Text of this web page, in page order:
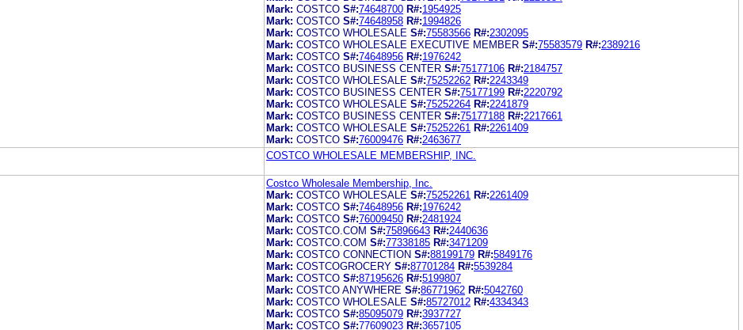
Mark: COSTCO S#:74648700 R#:1954925
Mark: COSTCO S#:74648958 R#:1994826
Mark: COSTCO WHOLESALE S#:75583566 R#:2302095
Mark: COSTCO WHOLESALE EXECUTIVE MEMBER S#:75583579 R#:2389216
Mark: COSTCO S#:74648956 R#:1976242
Mark: COSTCO BUSINESS CENTER S#:75177106 R#:2184757
Mark: COSTCO WHOLESALE S#:75252262 R#:2243349
Mark: COSTCO BUSINESS CENTER S#:75177199 R#:2220792
Mark: COSTCO WHOLESALE S#:75252264 R#:2241879
Mark: COSTCO BUSINESS CENTER S#:75177188 R#:2217661
Mark: COSTCO WHOLESALE S#:75252261 R#:2261409
Mark: COSTCO S#:76009476 R#:2463677
COSTCO WHOLESALE MEMBERSHIP, INC.
Costco Wholesale Membership, Inc.
Mark: COSTCO WHOLESALE S#:75252261 R#:2261409
Mark: COSTCO S#:74648956 R#:1976242
Mark: COSTCO S#:76009450 R#:2481924
Mark: COSTCO.COM S#:75896643 R#:2440636
Mark: COSTCO.COM S#:77338185 R#:3471209
Mark: COSTCO CONNECTION S#:88199179 R#:5849176
Mark: COSTCOGROCERY S#:87701284 R#:5539284
Mark: COSTCO S#:87195626 R#:5199807
Mark: COSTCO ANYWHERE S#:86771962 R#:5042760
Mark: COSTCO WHOLESALE S#:85727012 R#:4334343
Mark: COSTCO S#:85095079 R#:3937727
Mark: COSTCO S#:77609023 R#:3657105